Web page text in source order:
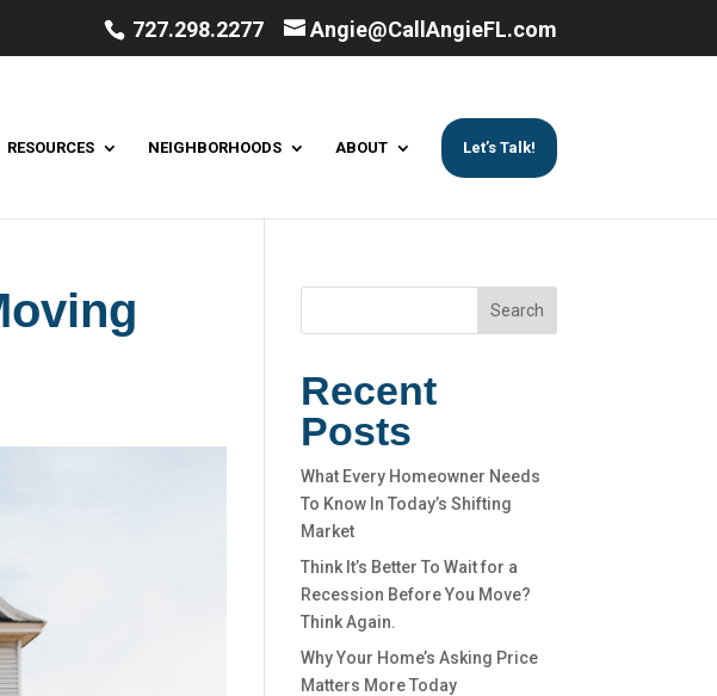
727.298.2277 Angie@CallAngieFL.com
RESOURCES NEIGHBORHOODS ABOUT Let’s Talk!
Search
Recent
Posts
What Every Homeowner Needs
To Know In Today’s Shifting
Market
Think It’s Better To Wait for a
Recession Before You Move?
Think Again.
Why Your Home’s Asking Price
Matters More Today